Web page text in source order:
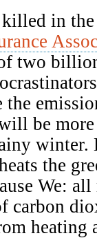
in
two
the
be
winter.
the
We:
carbon
heating